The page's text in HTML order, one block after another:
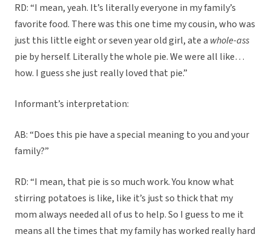
RD: “I mean, yeah. It’s literally everyone in my family’s
favorite food. There was this one time my cousin, who was
just this little eight or seven year old girl, ate a whole-ass
pie by herself. Literally the whole pie. We were all like…
how. I guess she just really loved that pie.”
Informant’s interpretation:
AB: “Does this pie have a special meaning to you and your
family?”
RD: “I mean, that pie is so much work. You know what
stirring potatoes is like, like it’s just so thick that my
mom always needed all of us to help. So I guess to me it
means all the times that my family has worked really hard